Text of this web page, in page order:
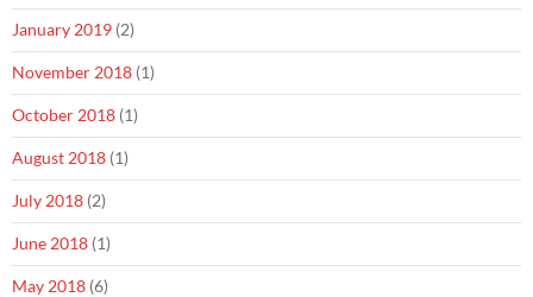
January 2019 (2)
November 2018 (1)
October 2018 (1)
August 2018 (1)
July 2018 (2)
June 2018 (1)
May 2018 (6)